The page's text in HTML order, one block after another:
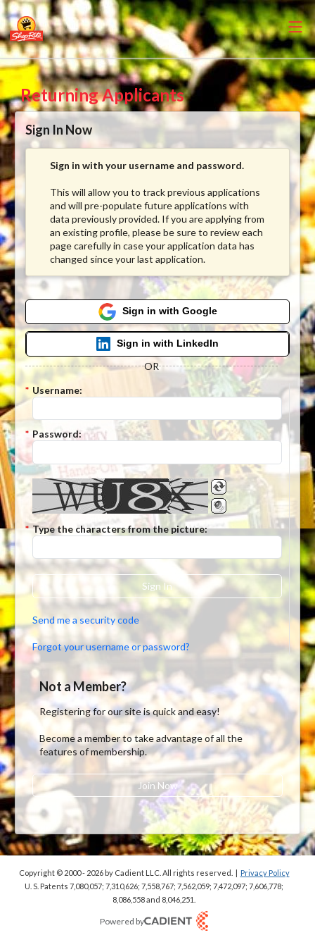
Returning Applicants
Sign In Now
Sign in with your username and password.
This will allow you to track previous applications
and will pre-populate future applications with
data previously provided. If you are applying from
an existing profile, please be sure to review each
page carefully in case your application data has
changed since your last application.
Sign in with Google
Sign in with LinkedIn
OR
* Username:
* Password:
* Type the characters from the picture:
Sign In
Send me a security code
Forgot your username or password?
Not a Member?
Registering for our site is quick and easy!
Become a member to take advantage of all the
features of membership.
Join Now
Copyright © 2000 - 2026by Cadient LLC. All rights reserved. | Privacy Policy
U. S. Patents 7,080,057; 7,310,626; 7,558,767; 7,562,059; 7,472,097; 7,606,778;
8,086,558 and 8,046,251.
Powered by